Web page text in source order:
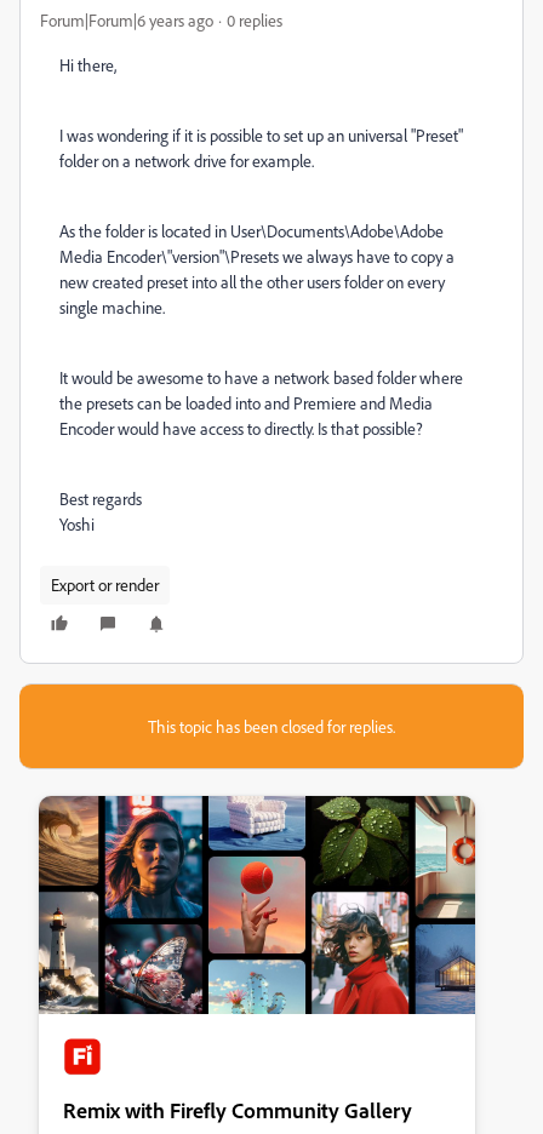
Forum|Forum|6 years ago 0 replies
Hi there,
I was wondering if it is possible to set up an universal "Preset"
folder on a network drive for example.
As the folder is located in User\Documents\Adobe\Adobe
Media Encoder\"version"\Presets we always have to copy a
new created preset into all the other users folder on every
single machine.
It would be awesome to have a network based folder where
the presets can be loaded into and Premiere and Media
Encoder would have access to directly. Is that possible?
Best regards
Yoshi
Export or render
This topic has been closed for replies.
Remix with Firefly Community Gallery